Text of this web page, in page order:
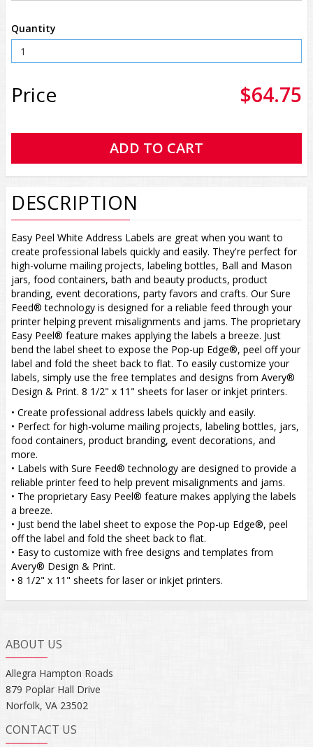
Quantity
Price $64.75
DESCRIPTION
Easy Peel White Address Labels are great when you want to
create professional labels quickly and easily. They're perfect for
high-volume mailing projects, labeling bottles, Ball and Mason
jars, food containers, bath and beauty products, product
branding, event decorations, party favors and crafts. Our Sure
Feed® technology is designed for a reliable feed through your
printer helping prevent misalignments and jams. The proprietary
Easy Peel® feature makes applying the labels a breeze. Just
bend the label sheet to expose the Pop-up Edge®, peel off your
label and fold the sheet back to flat. To easily customize your
labels, simply use the free templates and designs from Avery®
Design & Print. 8 1/2" x 11" sheets for laser or inkjet printers.
• Create professional address labels quickly and easily.
• Perfect for high-volume mailing projects, labeling bottles, jars,
food containers, product branding, event decorations, and
more.
• Labels with Sure Feed® technology are designed to provide a
reliable printer feed to help prevent misalignments and jams.
• The proprietary Easy Peel® feature makes applying the labels
a breeze.
• Just bend the label sheet to expose the Pop-up Edge®, peel
off the label and fold the sheet back to flat.
• Easy to customize with free designs and templates from
Avery® Design & Print.
• 8 1/2" x 11" sheets for laser or inkjet printers.
ABOUT US
Allegra Hampton Roads
879 Poplar Hall Drive
Norfolk, VA 23502
CONTACT US